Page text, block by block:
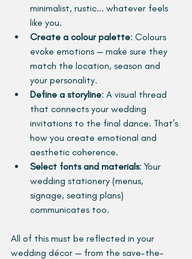
minimalist, rustic... whatever feels
like you.
Create a colour palette: Colours
evoke emotions — make sure they
match the location, season and
your personality.
Define a storyline: A visual thread
that connects your wedding
invitations to the final dance. That’s
how you create emotional and
aesthetic coherence.
Select fonts and materials: Your
wedding stationery (menus,
signage, seating plans)
communicates too.
All of this must be reflected in your
wedding décor — from the save-the-